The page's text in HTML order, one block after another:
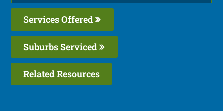
Services Offered
Suburbs Serviced
Related Resources